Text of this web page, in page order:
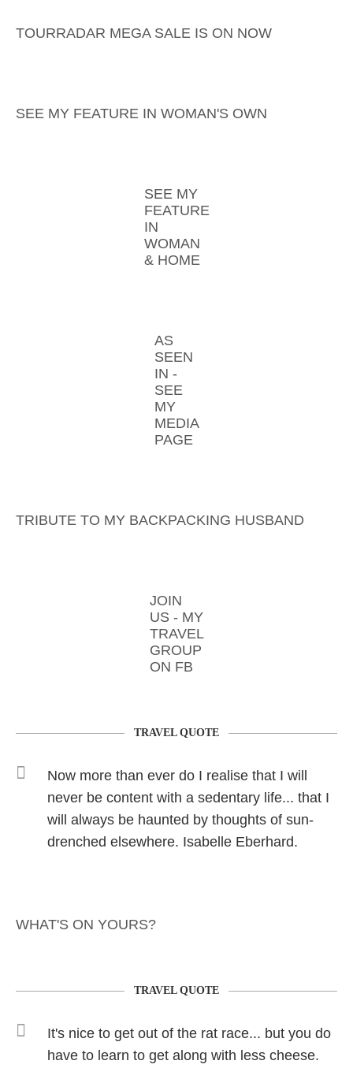
TOURRADAR MEGA SALE IS ON NOW
SEE MY FEATURE IN WOMAN'S OWN
SEE MY
FEATURE
IN
WOMAN
& HOME
AS
SEEN
IN -
SEE
MY
MEDIA
PAGE
TRIBUTE TO MY BACKPACKING HUSBAND
JOIN
US - MY
TRAVEL
GROUP
ON FB
TRAVEL QUOTE
Now more than ever do I realise that I will
never be content with a sedentary life... that I
will always be haunted by thoughts of sun-
drenched elsewhere. Isabelle Eberhard.
WHAT'S ON YOURS?
TRAVEL QUOTE
It's nice to get out of the rat race... but you do
have to learn to get along with less cheese.